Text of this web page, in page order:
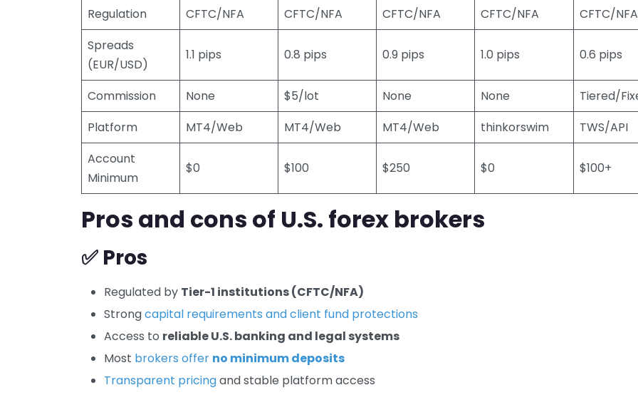
Regulation
CFTC/NFA CFTC/NFA CFTC/NFA CFTC/NFA
CFTC/NFA
Spreads
(EUR/USD)
1.1 pips 0.8 pips 0.9 pips 1.0 pips 0.6 pips
Commission None $5/lot None None
Tiered/
Platform
MT4/Web MT4/Web MT4/Web thinkorswim
TWS/API
Account
Minimum
$0 $100 $250 $0 $100+
Pros and cons of U.S. forex brokers
✅ Pros
Regulated by Tier-1 institutions (CFTC/NFA)
Strongcapital requirements and client fund protections
Access to reliable U.S. banking and legal systems
Most brokers offer no minimum deposits
Transparent pricingand stable platform access